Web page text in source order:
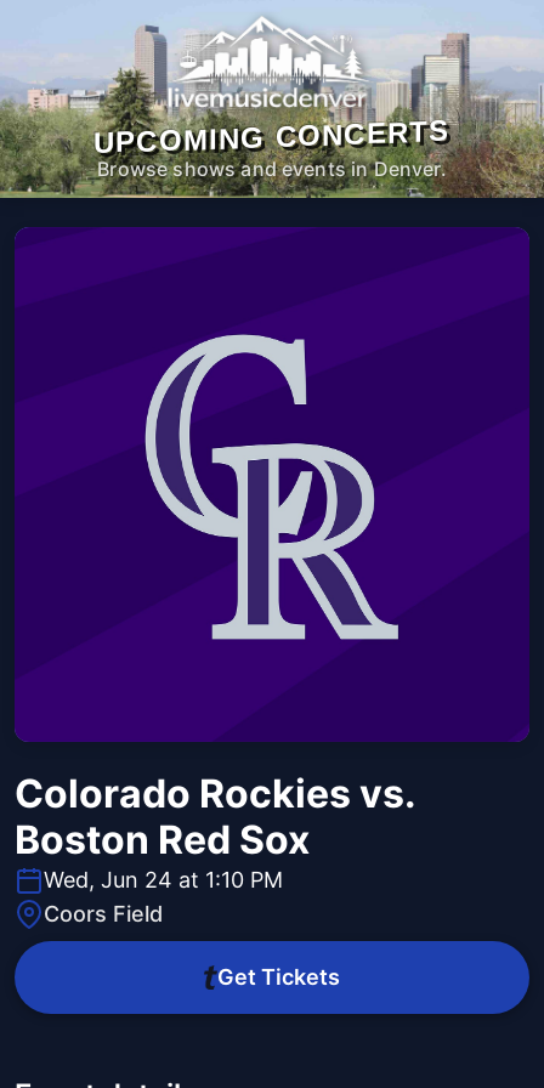
UPCOMING CONCERTS
Browse shows and events in Denver.
Colorado Rockies vs.
Boston Red Sox
Wed, Jun 24 at 1:10 PM
Coors Field
Get Tickets